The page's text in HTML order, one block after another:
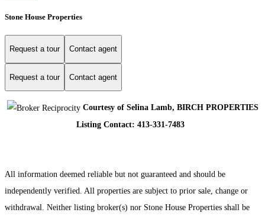
Stone House Properties
Request a tour Contact agent
Request a tour Contact agent
Courtesy of Selina Lamb, BIRCH PROPERTIES
Listing Contact: 413-331-7483
All information deemed reliable but not guaranteed and should be
independently verified. All properties are subject to prior sale, change or
withdrawal. Neither listing broker(s) nor Stone House Properties shall be